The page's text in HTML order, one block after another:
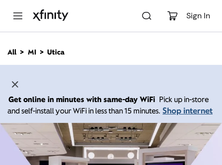
Sign In
n
All MI Utica
Get online in minutes with same-day WiFi Pick up in-store
and self-install your WiFi in less than 15 minutes. Shop internet